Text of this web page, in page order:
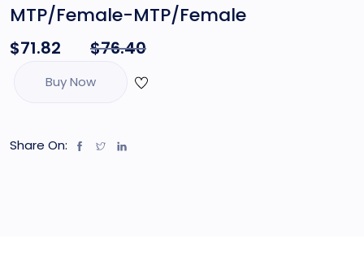
MTP/Female-MTP/Female
$76.40
$71.82
Buy Now
Share On: